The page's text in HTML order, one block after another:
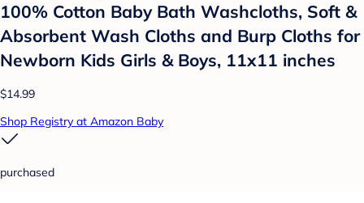
100% Cotton Baby Bath Washcloths, Soft &
Absorbent Wash Cloths and Burp Cloths for
Newborn Kids Girls & Boys, 11x11 inches
$14.99
Shop Registry at Amazon Baby
purchased